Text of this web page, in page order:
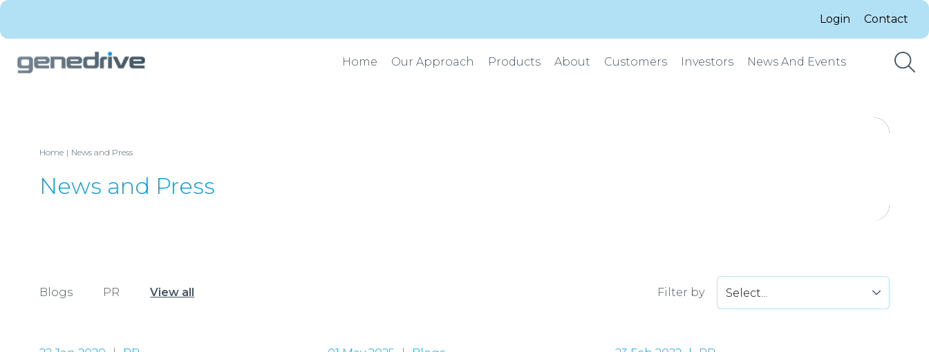
Login Contact
Home Our Approach Products About Customers Investors News And Events
Home News and Press
News and Press
Blogs PR View all Filter by